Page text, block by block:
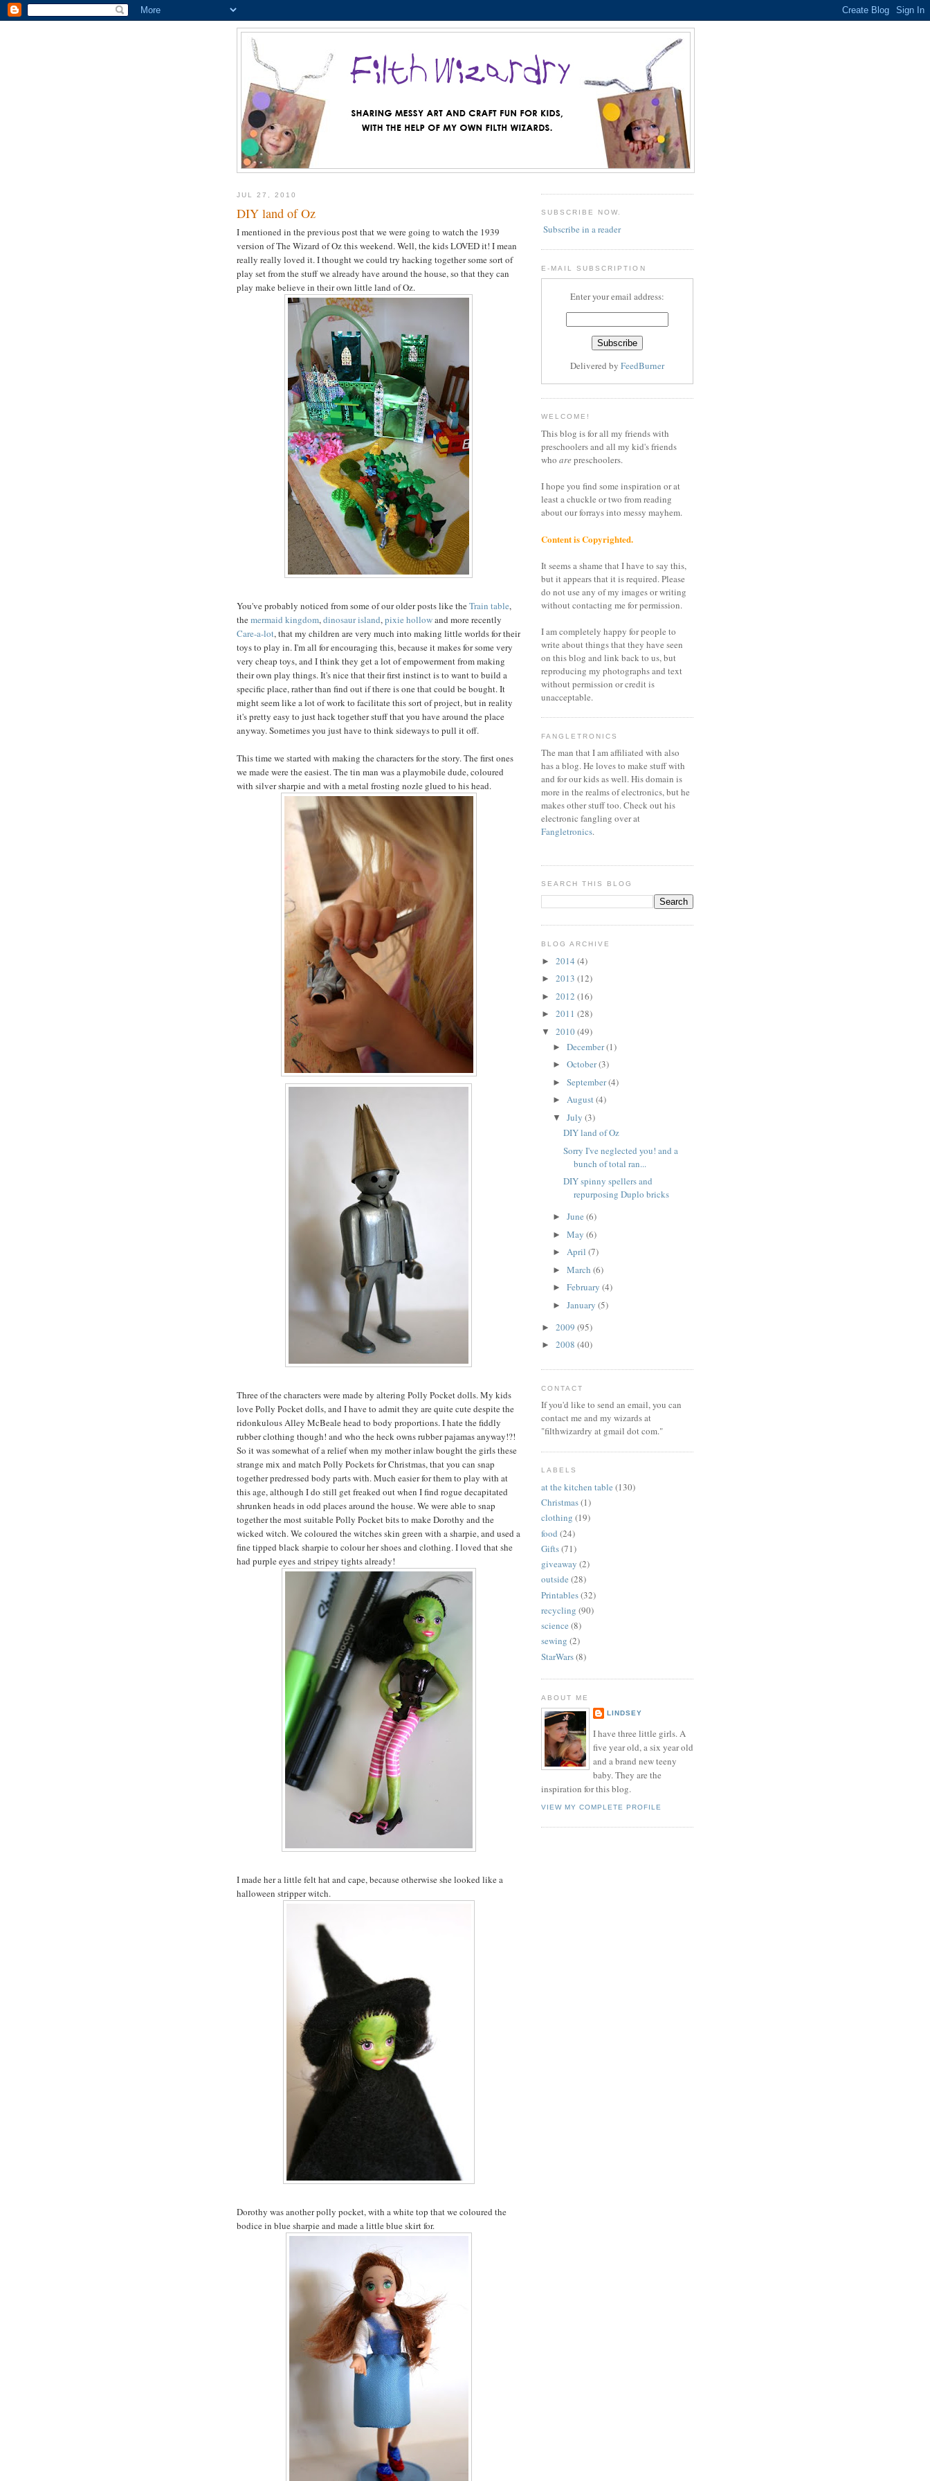
JUL 27, 2010
DIY land of Oz
I mentioned in the previous post that we were going to watch the 1939
version of The Wizard of Oz this weekend. Well, the kids LOVED it! I mean
really really loved it. I thought we could try hacking together some sort of
play set from the stuff we already have around the house, so that they can
play make believe in their own little land of Oz.
You've probably noticed from some of our older posts like theTrain table,
themermaid kingdom,dinosaur island,pixie hollowand more recently
Care-a-lot, that my children are very much into making little worlds for their
toys to play in. I'm all for encouraging this, because it makes for some very
very cheap toys, and I think they get a lot of empowerment from making
their own play things. It's nice that their first instinct is to want to build a
specific place, rather than find out if there is one that could be bought. It
might seem like a lot of work to facilitate this sort of project, but in reality
it's pretty easy to just hack together stuff that you have around the place
anyway. Sometimes you just have to think sideways to pull it off.
This time we started with making the characters for the story. The first ones
we made were the easiest. The tin man was a playmobile dude, coloured
with silver sharpie and with a metal frosting nozle glued to his head.
Three of the characters were made by altering Polly Pocket dolls. My kids
love Polly Pocket dolls, and I have to admit they are quite cute despite the
ridonkulous Alley McBeale head to body proportions. I hate the fiddly
rubber clothing though! and who the heck owns rubber pajamas anyway!?!
So it was somewhat of a relief when my mother inlaw bought the girls these
strange mix and match Polly Pockets for Christmas, that you can snap
together predressed body parts with. Much easier for them to play with at
this age, although I do still get freaked out when I find rogue decapitated
shrunken heads in odd places around the house. We were able to snap
together the most suitable Polly Pocket bits to make Dorothy and the
wicked witch. We coloured the witches skin green with a sharpie, and used a
fine tipped black sharpie to colour her shoes and clothing. I loved that she
had purple eyes and stripey tights already!
I made her a little felt hat and cape, because otherwise she looked like a
halloween stripper witch.
Dorothy was another polly pocket, with a white top that we coloured the
bodice in blue sharpie and made a little blue skirt for.
SUBSCRIBE NOW.
Subscribe in a reader
E-MAIL SUBSCRIPTION
Enter your email address:
Delivered by FeedBurner
WELCOME!
This blog is for all my friends with
preschoolers and all my kid's friends
who arepreschoolers.
I hope you find some inspiration or at
least a chuckle or two from reading
about our forrays into messy mayhem.
Content is Copyrighted.
It seems a shame that I have to say this,
but it appears that it is required. Please
do not use any of my images or writing
without contacting me for permission.
I am completely happy for people to
write about things that they have seen
on this blog and link back to us, but
reproducing my photographs and text
without permission or credit is
unacceptable.
FANGLETRONICS
The man that I am affiliated with also
has a blog. He loves to make stuff with
and for our kids as well. His domain is
more in the realms of electronics, but he
makes other stuff too. Check out his
electronic fangling over at
Fangletronics.
SEARCH THIS BLOG
BLOG ARCHIVE
► 2014 (4)
► 2013 (12)
► 2012 (16)
► 2011 (28)
▼ 2010(49)
► December(1)
► October(3)
► September(4)
► August(4)
▼ July (3)
DIY land of Oz
Sorry I've neglected you! and a
bunch of total ran...
DIY spinny spellers and
repurposing Duplo bricks
► June (6)
► May (6)
► April (7)
► March (6)
► February (4)
► January (5)
► 2009 (95)
► 2008 (40)
CONTACT
If you'd like to send an email, you can
contact me and my wizards at
"filthwizardry at gmail dot com."
LABELS
at the kitchen table (130)
Christmas(1)
clothing (19)
food (24)
Gifts(71)
giveaway (2)
outside (28)
Printables(32)
recycling (90)
science (8)
sewing (2)
StarWars(8)
ABOUT ME
LINDSEY
I have three little girls. A
five year old, a six year old
and a brand new teeny
baby. They are the
inspiration for this blog.
VIEW MY COMPLETE PROFILE